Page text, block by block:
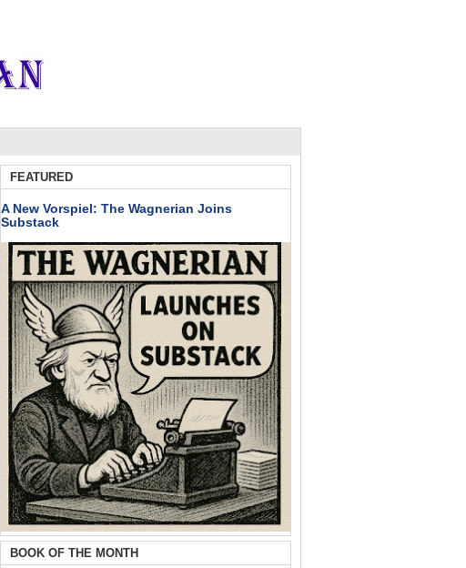
FEATURED
A New Vorspiel: The Wagnerian Joins
Substack
BOOK OF THE MONTH